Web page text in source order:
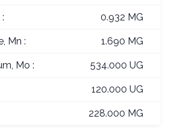
0.932 MG
Mn : 1.690 MG
Mo : 534.000 UG
120.000 UG
228.000 MG